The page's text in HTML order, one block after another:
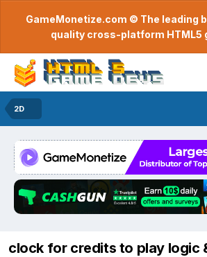
GameMonetize.com © The leading
quality cross-platform HTML5
2D
clock for credits to play logic